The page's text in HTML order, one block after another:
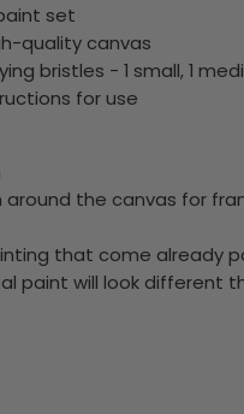
set
quality canvas
bristles - 1 small, 1
for use
the canvas for
that come already
paint will look different